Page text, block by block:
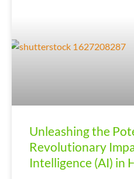
Unleashing the
Revolutionary
Intelligence (AI) in